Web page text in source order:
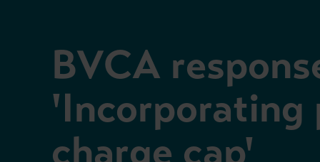
BVCA
'Incorporating
charge cap'